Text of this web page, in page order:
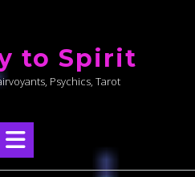
to Spirit
Psychics, Tarot